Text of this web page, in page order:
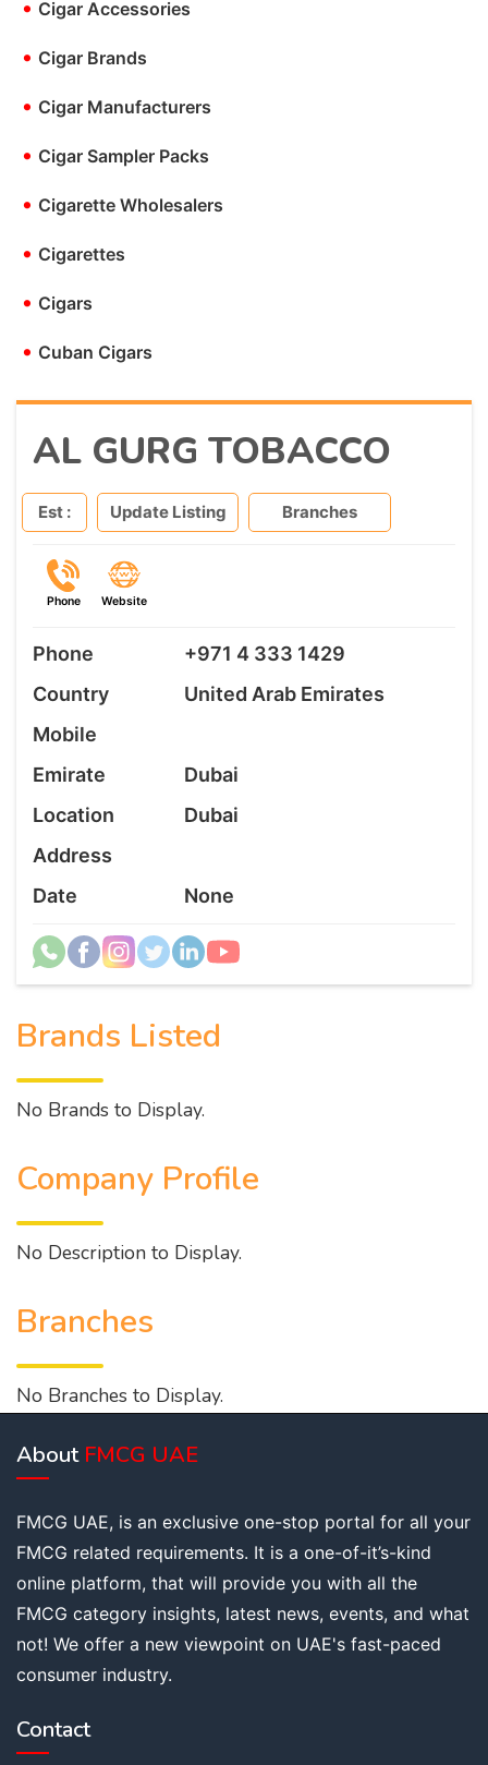
• Cigar Accessories
• Cigar Brands
• Cigar Manufacturers
• Cigar Sampler Packs
• Cigarette Wholesalers
• Cigarettes
• Cigars
• Cuban Cigars
AL GURG TOBACCO
Est : Update Listing Branches
Phone Website
Phone
+971 4 333 1429
Country
United Arab Emirates
Mobile
Emirate
Dubai
Location
Dubai
Address
Date
None
Brands Listed
No Brands to Display.
Company Profile
No Description to Display.
Branches
No Branches to Display.
About FMCG UAE
FMCG UAE, is an exclusive one-stop portal for all your
FMCG related requirements. It is a one-of-it’s-kind
online platform, that will provide you with all the
FMCG category insights, latest news, events, and what
not! We offer a new viewpoint on UAE's fast-paced
consumer industry.
Contact